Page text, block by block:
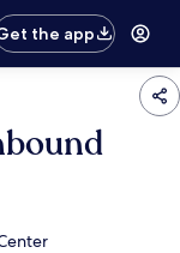
the app